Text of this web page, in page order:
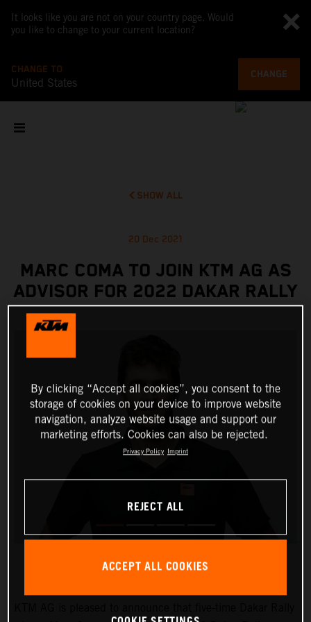
It looks like you are not on your country page. Would
you like to change to your current location?
CHANGE TO
United States
CHANGE
SHOW ALL
20 Dec 2021
MARC COMA TO JOIN KTM AG AS
ADVISOR FOR 2022 DAKAR RALLY
By clicking “Accept all cookies”, you consent to the
storage of cookies on your device to improve website
navigation, analyze website usage and support our
marketing efforts. Cookies can also be rejected.
Privacy Policy Imprint
REJECT ALL
ACCEPT ALL COOKIES